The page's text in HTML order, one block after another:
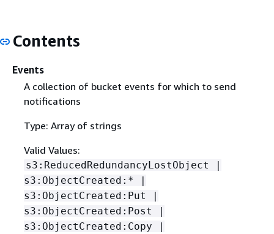
Contents
Events
A collection of bucket events for which to send
notifications
Type: Array of strings
Valid Values:
s3:ReducedRedundancyLostObject |
s3:ObjectCreated:* |
s3:ObjectCreated:Put |
s3:ObjectCreated:Post |
s3:ObjectCreated:Copy |